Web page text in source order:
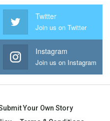
Twitter
Join us on Twitter
Instagram
Join us on Instagram
Your Own Story